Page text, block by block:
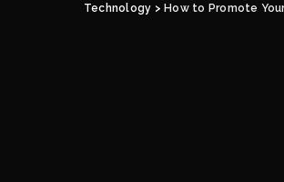
Technology > How to Promote